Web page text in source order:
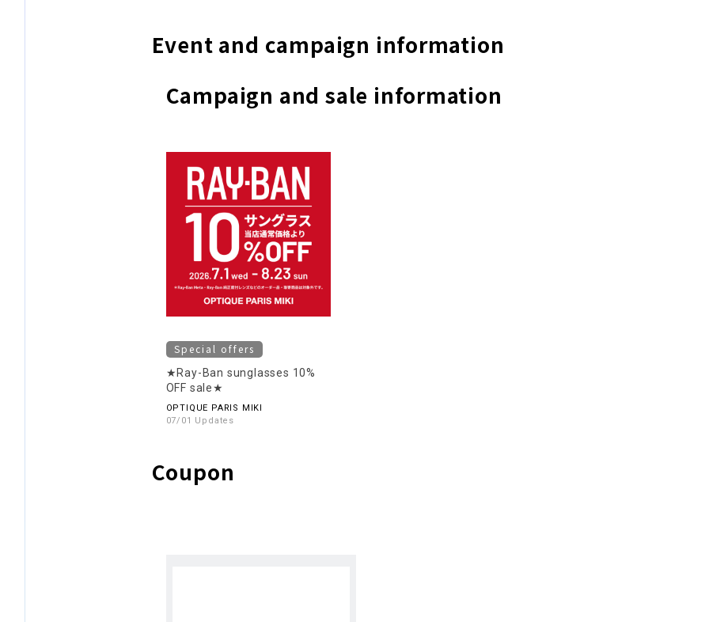
Event and campaign information
Campaign and sale information
Special offers
★Ray-Ban sunglasses 10%
OFF sale★
OPTIQUE PARIS MIKI
07/01 Updates
Coupon